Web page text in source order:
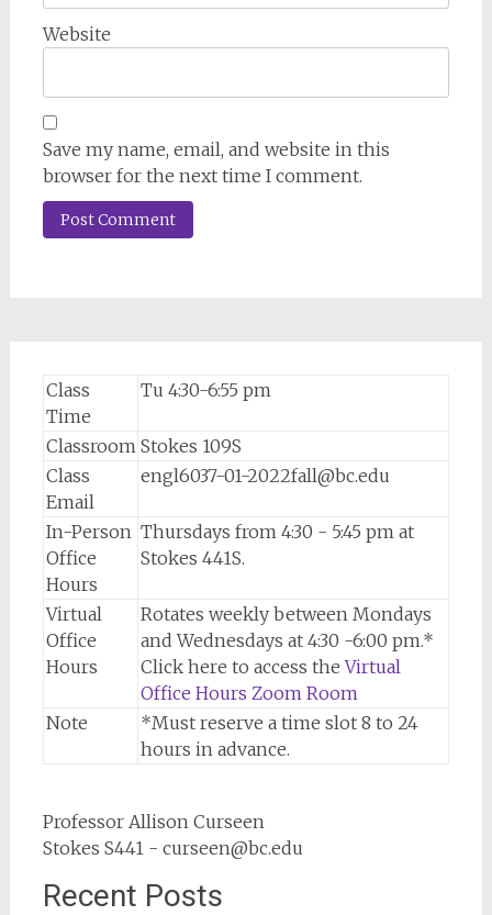
Website
Save my name, email, and website in this
browser for the next time I comment.
Class
Time
Tu 4:30-6:55 pm
Classroom Stokes 109S
Class
Email
engl6037-01-2022fall@bc.edu
In-Person
Office
Hours
Thursdays from 4:30 - 5:45 pm at
Stokes 441S.
Virtual
Office
Hours
Rotates weekly between Mondays
and Wednesdays at 4:30 -6:00 pm.*
Click here to access theVirtual
Office Hours Zoom Room
Note
*Must reserve a time slot 8 to 24
hours in advance.
Professor Allison Curseen
Stokes S441 - curseen@bc.edu
Recent Posts